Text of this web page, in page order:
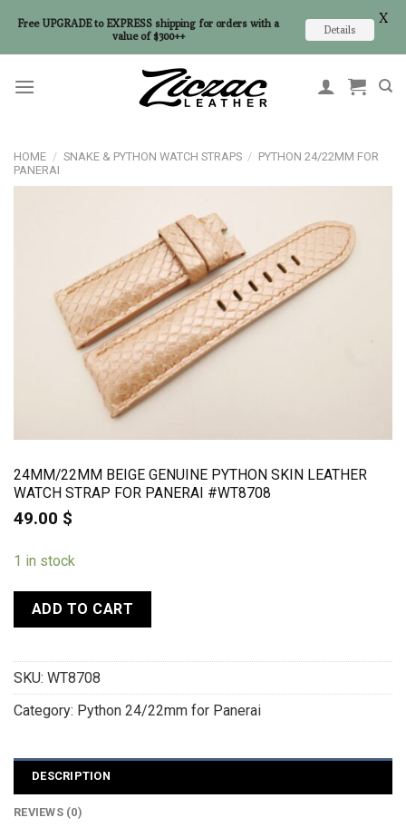
HOME / SNAKE & PYTHON WATCH STRAPS / PYTHON 24/22MM FOR
PANERAI
24MM/22MM BEIGE GENUINE PYTHON SKIN LEATHER
WATCH STRAP FOR PANERAI #WT8708
49.00 $
1 in stock
ADD TO CART
SKU: WT8708
Category: Python 24/22mm for Panerai
DESCRIPTION
REVIEWS (0)
Free UPGRADE to EXPRESS shipping for orders with a
value of $300++
Details
X